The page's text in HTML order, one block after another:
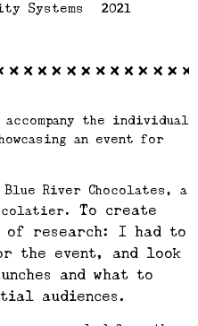
Systems | 2021
the individual
an event for
Blue River Chocolates, a
To create
research: I had to
the event, and look
and what to
audiences.